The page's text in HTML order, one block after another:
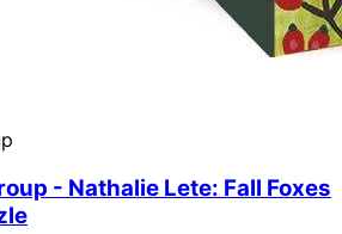
- Nathalie Lete: Fall Foxes